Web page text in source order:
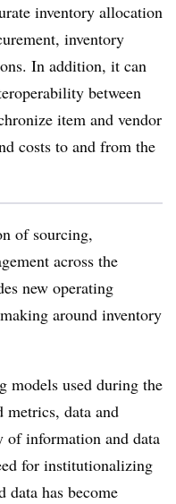
inventory allocation
inventory
In addition, it can
between
item and vendor
costs to and from the
of sourcing,
across the
new operating
around inventory
models used during the
metrics, data and
of information and data
for institutionalizing
data has become